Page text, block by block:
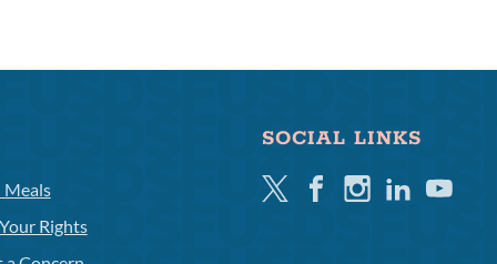
Meals
Rights
SOCIAL LINKS
TwitterFacebookInstagramLinkedinYoutube